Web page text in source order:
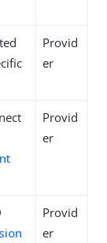
Provid
er
Provid
er
Provid
er